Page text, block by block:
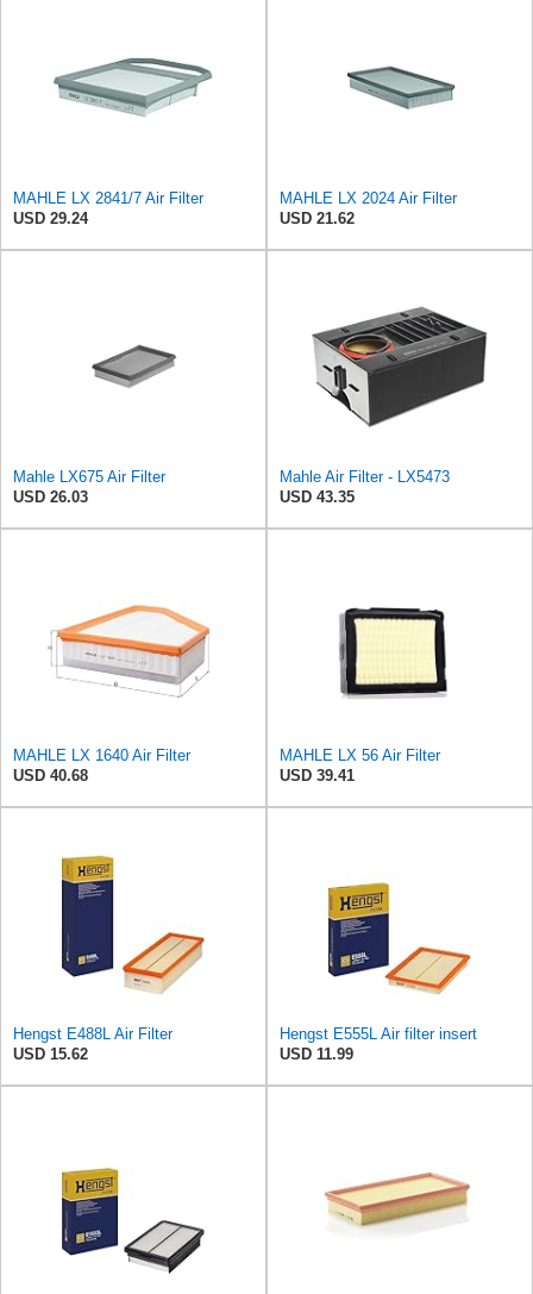
MAHLE LX 2841/7 Air Filter
USD 29.24
MAHLE LX 2024 Air Filter
USD 21.62
Mahle LX675 Air Filter
USD 26.03
Mahle Air Filter - LX5473
USD 43.35
MAHLE LX 1640 Air Filter
USD 40.68
MAHLE LX 56 Air Filter
USD 39.41
Hengst E488L Air Filter
USD 15.62
Hengst E555L Air filter insert
USD 11.99